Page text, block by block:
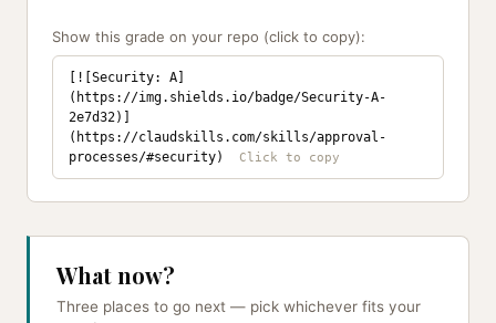
Show this grade on your repo (click to copy):
[![Security: A]
(https://img.shields.io/badge/Security-A-
2e7d32)]
(https://claudskills.com/skills/approval-
processes/#security)
What now?
Three places to go next — pick whichever fits your